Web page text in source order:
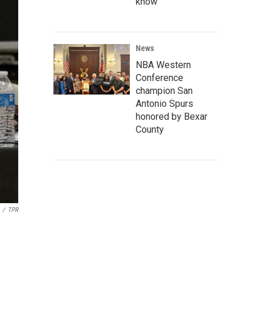
/ TPR
News
NBA Western
Conference
champion San
Antonio Spurs
honored by Bexar
County